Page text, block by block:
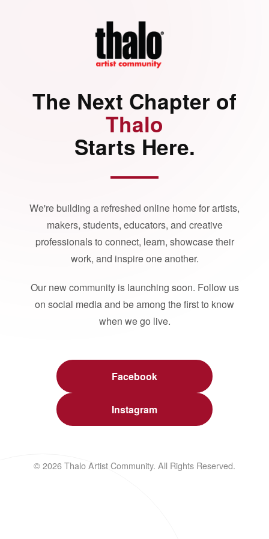
The Next Chapter of
Thalo
Starts Here.
We're building a refreshed online home for artists,
makers, students, educators, and creative
professionals to connect, learn, showcase their
work, and inspire one another.
Our new community is launching soon. Follow us
on social media and be among the first to know
when we go live.
Facebook
Instagram
© 2026 Thalo Artist Community. All Rights Reserved.